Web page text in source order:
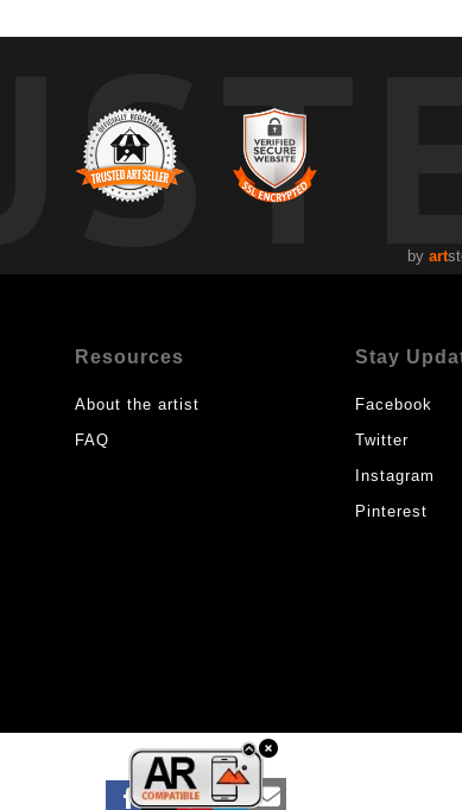
by art
Resources
About the artist
FAQ
Stay
Facebook
Twitter
Instagram
Pinterest